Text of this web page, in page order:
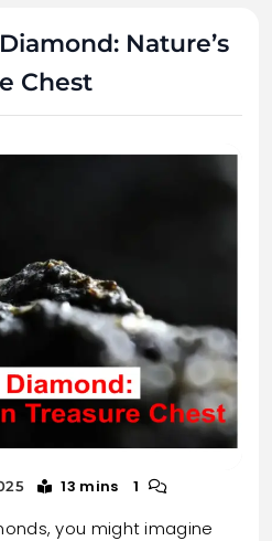
Nature’s
Chest
13 mins 1
you might imagine